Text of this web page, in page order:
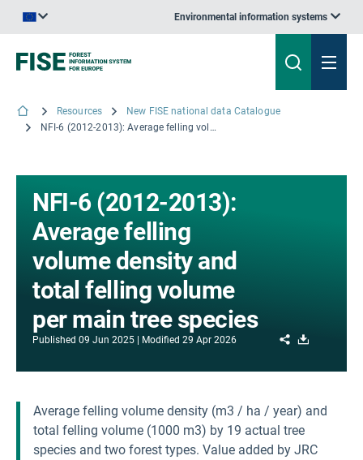
Environmental information systems
Resources
New FISE national data Catalogue
NFI-6 (2012-2013): Average felling volume density and total felling volume per main tree species
NFI-6 (2012-2013):
Average felling
volume density and
total felling volume
per main tree species
Published 09 Jun 2025 Modified 29 Apr 2026 Share
Average felling volume density (m3 / ha / year) and
total felling volume (1000 m3) by 19 actual tree
species and two forest types. Value added by JRC